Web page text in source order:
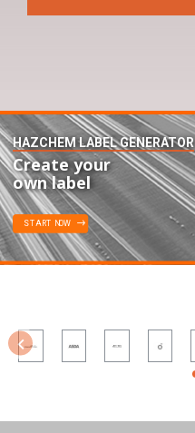
HAZCHEM LABEL GENERATOR
Create your
own label
START NOW